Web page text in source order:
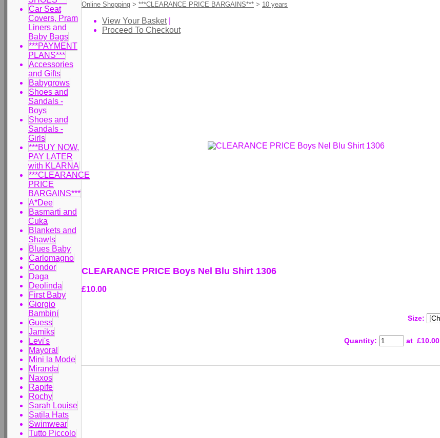
Car Seat
Covers, Pram
Liners and
Baby Bags
***PAYMENT
PLANS***
Accessories
and Gifts
Babygrows
Shoes and
Sandals -
Boys
Shoes and
Sandals -
Girls
***BUY NOW,
PAY LATER
with KLARNA
***CLEARANCE
PRICE
BARGAINS***
A*Dee
Basmarti and
Cuka
Blankets and
Shawls
Blues Baby
Carlomagno
Condor
Daga
Deolinda
First Baby
Giorgio
Bambini
Guess
Jamiks
Levi's
Mayoral
Mini la Mode
Miranda
Naxos
Rapife
Rochy
Sarah Louise
Satila Hats
Swimwear
Tutto Piccolo
Online Shopping > ***CLEARANCE PRICE BARGAINS*** > 10 years
View Your Basket|
Proceed To Checkout
CLEARANCE PRICE Boys Nel Blu Shirt 1306
£10.00
Size:
Quantity: at £10.00